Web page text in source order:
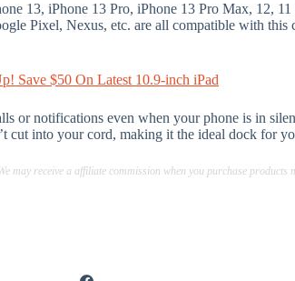
13, iPhone 13 Pro, iPhone 13 Pro Max, 12,
Pixel, Nexus, etc. are all compatible with this
Save $50 On Latest 10.9-inch iPad
or notifications even when your phone is in
cut into your cord, making it the ideal dock for
may receive a affiliate commission when you purchase products